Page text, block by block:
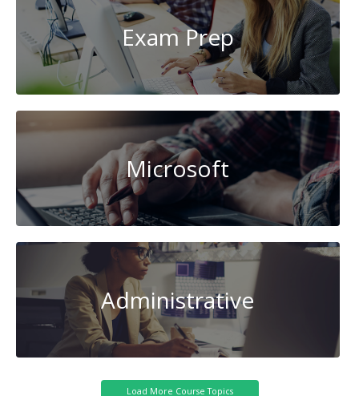
Exam Prep
Microsoft
Administrative